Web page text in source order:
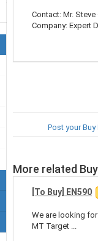
Contact: Mr. Steve
Company: Expert
Post your
More related
[To Buy] EN590
We are looking
MT Target ...